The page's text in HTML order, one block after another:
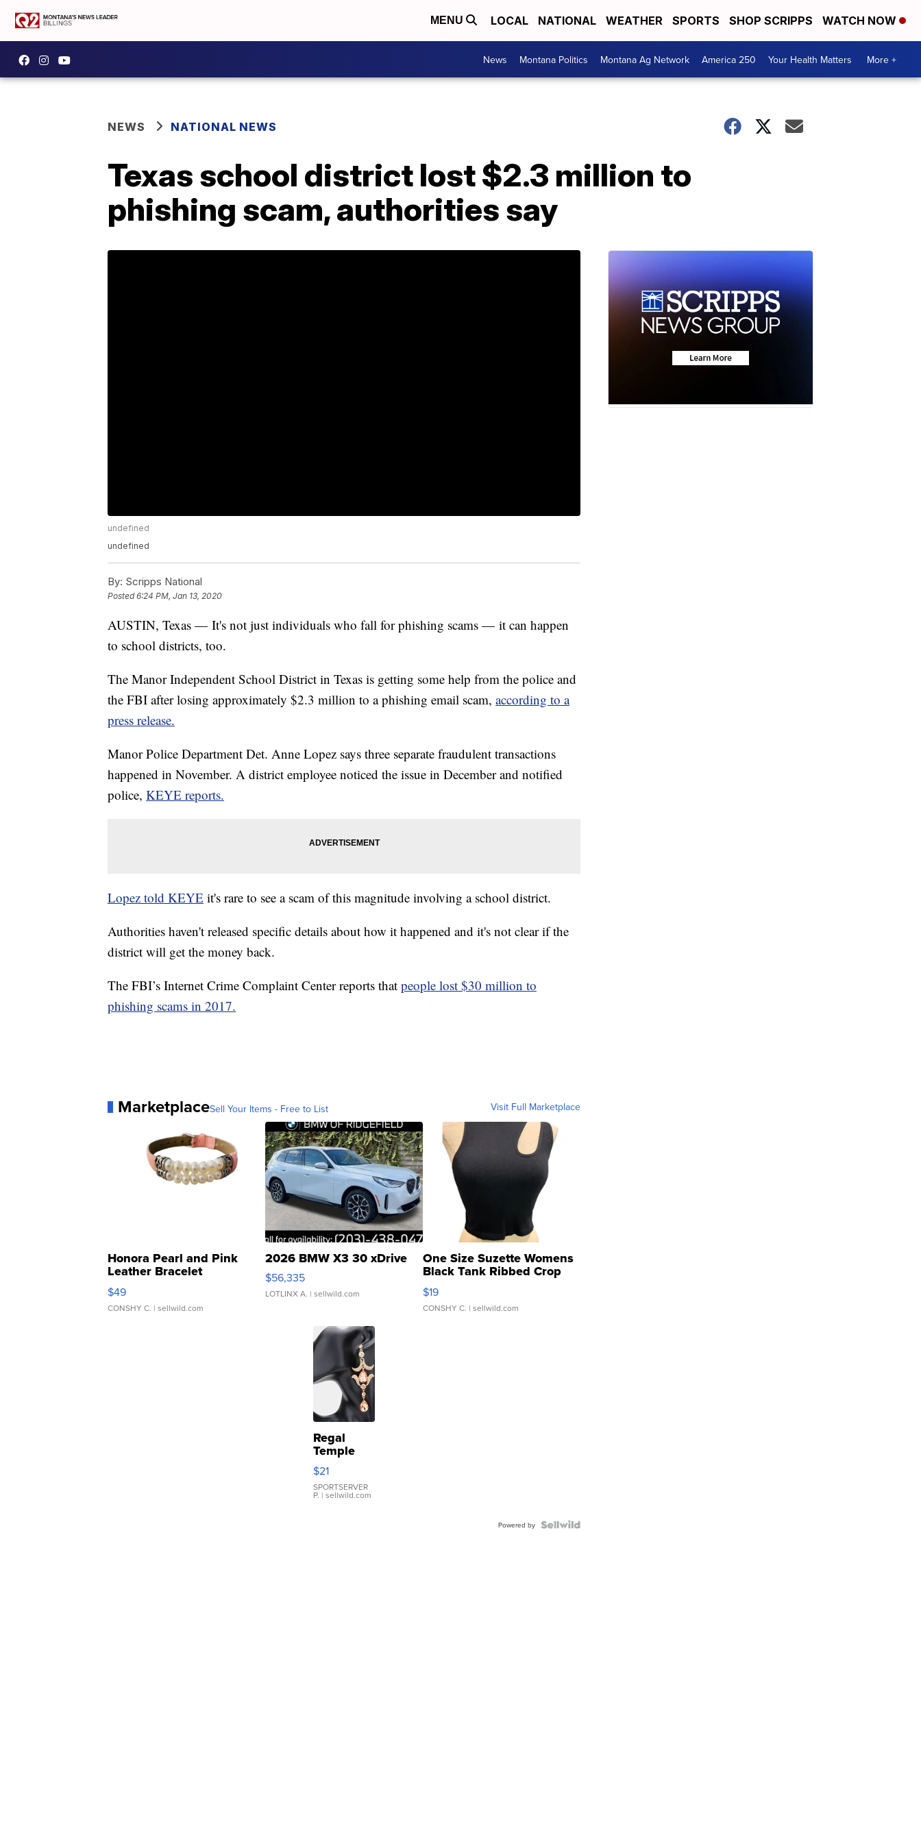
MENU LOCAL NATIONAL WEATHER SPORTS SHOP SCRIPPS WATCH NOW
News Montana Politics Montana Ag Network America 250 Your Health Matters More +
NEWS NATIONAL NEWS
Texas school district lost $2.3 million to
phishing scam, authorities say
undefined
undefined
By: Scripps National
Posted6:24 PM, Jan 13, 2020
AUSTIN, Texas — It's not just individuals who fall for phishing scams — it can happen
to school districts, too.
The Manor Independent School District in Texas is getting some help from the police and
the FBI after losing approximately $2.3 million to a phishing email scam, according to a
press release.
Manor Police Department Det. Anne Lopez says three separate fraudulent transactions
happened in November. A district employee noticed the issue in December and notified
police, KEYE reports.
Lopez told KEYE it's rare to see a scam of this magnitude involving a school district.
Authorities haven't released specific details about how it happened and it's not clear if the
district will get the money back.
The FBI’s Internet Crime Complaint Center reports that people lost $30 million to
phishing scams in 2017.
MarketplaceSell Your Items - Free to List Visit Full Marketplace
Honora Pearl and Pink
Leather Bracelet
Adjustable Buckle Clo...
$49
CONSHY C. | sellwild.com
2026 BMW X3 30 xDrive
$56,335
LOTLINX A. | sellwild.com
One Size Suzette Womens
Black Tank Ribbed Crop
Asymmetrical ...
$19
CONSHY C. | sellwild.com
Regal
Temple
Droplet
Earrings
$21
SPORTSERVER
P. | sellwild.com
Powered by